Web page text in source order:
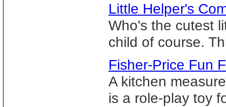
Little Helper's
Who's the cutest
child of course.
Fisher-Price Fun
A kitchen
is a role-play toy